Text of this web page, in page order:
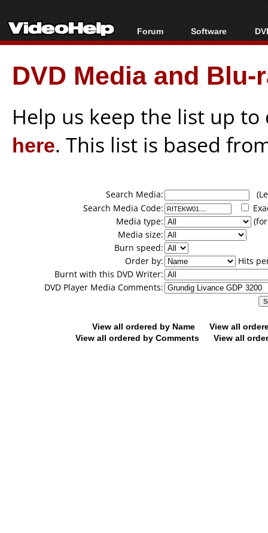
Forum
Forum Index
Today's Posts
New Posts
Software
All software
Popular tools
Portable tools
DVD Media and
Help us keep the list up
here. This list is based
Search Media:
Search Media Code:
Media type:
Media size:
Burn speed:
Order by:
Hits
Burnt with this DVD Writer:
DVD Player Media Comments:
View all ordered by Name
View all
View all ordered by Comments
View all